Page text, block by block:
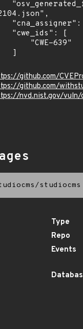
github.com/
github.com/
nvd.nist.gov/
studiocms
Type
Repo
Events